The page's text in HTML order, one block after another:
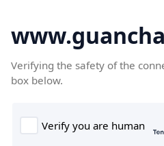
Verifying the safety of the
box below.